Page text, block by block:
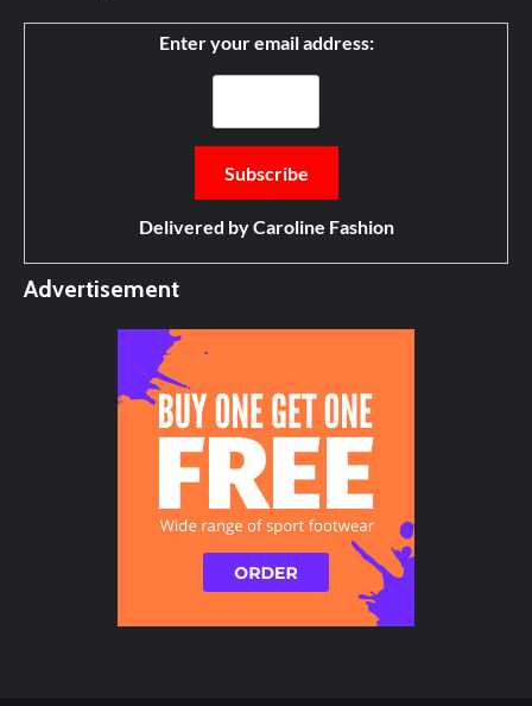
Enter your email address:
Delivered byCaroline Fashion
Advertisement